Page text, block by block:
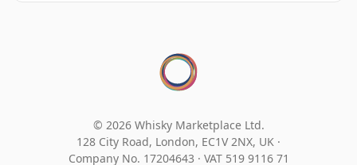
© 2026 Whisky Marketplace Ltd.
128 City Road, London, EC1V 2NX, UK ·
Company No. 17204643 · VAT 519 9116 71